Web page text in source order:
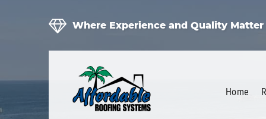
Where Experience and Quality Matter
Home